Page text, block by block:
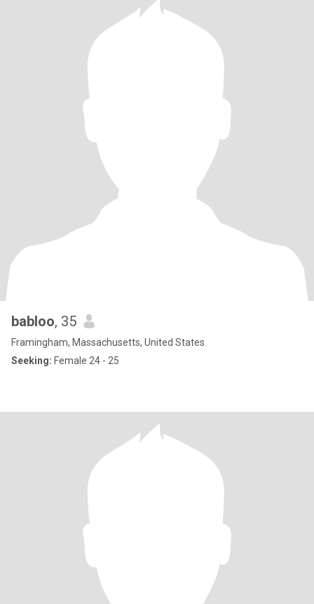
babloo, 35
Framingham, Massachusetts, United States
Seeking: Female 24 - 25